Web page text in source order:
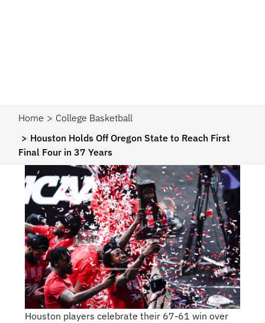
Home
College Basketball
Houston Holds Off Oregon State to Reach First
Final Four in 37 Years
Houston players celebrate their 67-61 win over